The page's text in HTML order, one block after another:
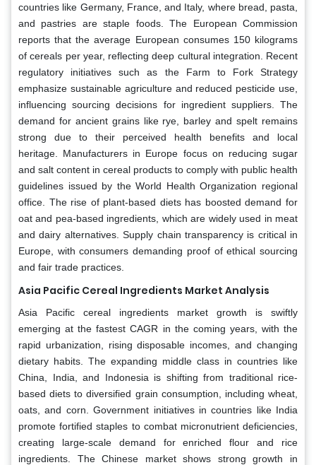
countries like Germany, France, and Italy, where bread, pasta,
and pastries are staple foods. The European Commission
reports that the average European consumes 150 kilograms
of cereals per year, reflecting deep cultural integration. Recent
regulatory initiatives such as the Farm to Fork Strategy
emphasize sustainable agriculture and reduced pesticide use,
influencing sourcing decisions for ingredient suppliers. The
demand for ancient grains like rye, barley and spelt remains
strong due to their perceived health benefits and local
heritage. Manufacturers in Europe focus on reducing sugar
and salt content in cereal products to comply with public health
guidelines issued by the World Health Organization regional
office. The rise of plant-based diets has boosted demand for
oat and pea-based ingredients, which are widely used in meat
and dairy alternatives. Supply chain transparency is critical in
Europe, with consumers demanding proof of ethical sourcing
and fair trade practices.
Asia Pacific Cereal Ingredients Market Analysis
Asia Pacific cereal ingredients market growth is swiftly
emerging at the fastest CAGR in the coming years, with the
rapid urbanization, rising disposable incomes, and changing
dietary habits. The expanding middle class in countries like
China, India, and Indonesia is shifting from traditional rice-
based diets to diversified grain consumption, including wheat,
oats, and corn. Government initiatives in countries like India
promote fortified staples to combat micronutrient deficiencies,
creating large-scale demand for enriched flour and rice
ingredients. The Chinese market shows strong growth in